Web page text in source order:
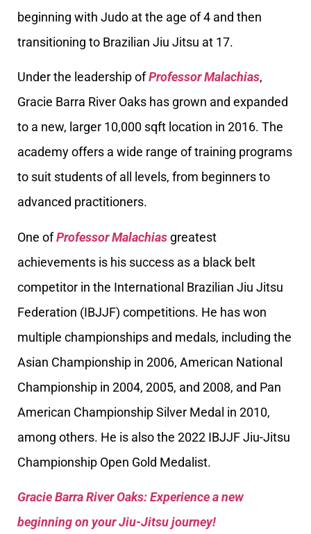
beginning with Judo at the age of 4 and then
transitioning to Brazilian Jiu Jitsu at 17.
Under the leadership ofProfessor Malachias,
Gracie Barra River Oaks has grown and expanded
to a new, larger 10,000 sqft location in 2016. The
academy offers a wide range of training programs
to suit students of all levels, from beginners to
advanced practitioners.
One ofProfessor Malachias greatest
achievements is his success as a black belt
competitor in the International Brazilian Jiu Jitsu
Federation (IBJJF) competitions. He has won
multiple championships and medals, including the
Asian Championship in 2006, American National
Championship in 2004, 2005, and 2008, and Pan
American Championship Silver Medal in 2010,
among others. He is also the 2022 IBJJF Jiu-Jitsu
Championship Open Gold Medalist.
Gracie Barra River Oaks: Experience a new
beginning on your Jiu-Jitsu journey!